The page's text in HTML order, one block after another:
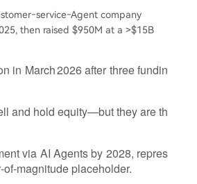
company
then raised $950M at a >$15B
in March 2026 after three fundin
and hold equity—but they are th
via AI Agents by 2028, repres
placeholder.